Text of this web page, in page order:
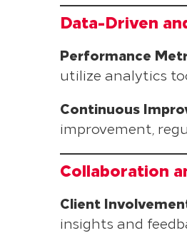
Data-Driven
Performance
utilize analytics
Continuous
improvement,
Collaboration
Client
insights and